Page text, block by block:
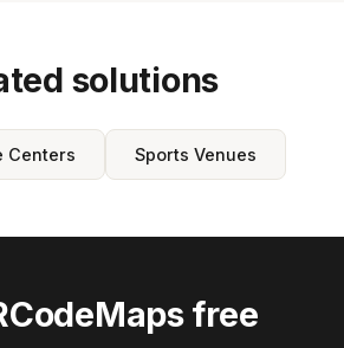
solutions
Centers Sports Venues
free